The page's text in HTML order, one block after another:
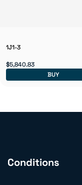
1J1-3
$5,840.83
BUY
Conditions